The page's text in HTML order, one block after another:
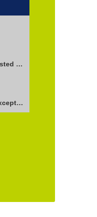
Stokesay on the Radio: Celebrating Ofsted Success and Keeping Cool
Stokesay Primary School Celebrates Exceptional Ofsted Report